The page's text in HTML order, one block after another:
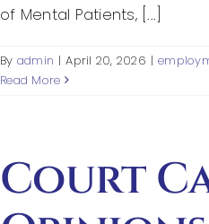
Working With People
Index of Video
of Mental Patients, [...]
By admin | April 20, 2026 |
Read More
Court